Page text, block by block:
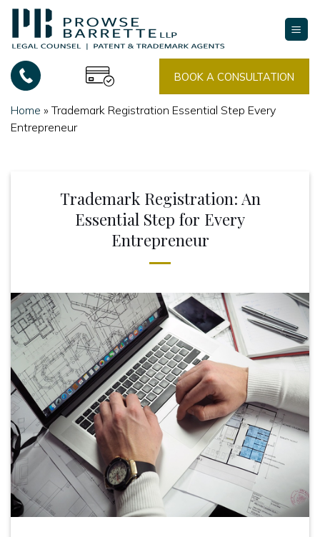
Skip
content
BOOK A CONSULTATION
Home » Trademark Registration Essential Step Every
Entrepreneur
Trademark Registration: An
Essential Step for Every
Entrepreneur